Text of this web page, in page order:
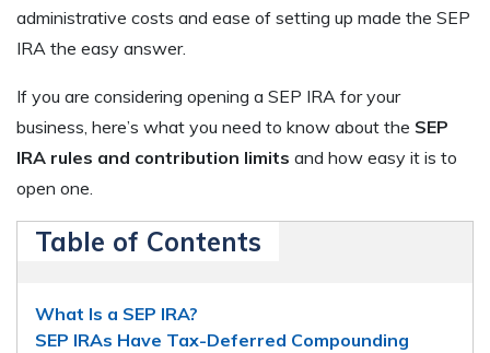
administrative costs and ease of setting up made the SEP
IRA the easy answer.
If you are considering opening a SEP IRA for your
business, here’s what you need to know about the SEP
IRA rules and contribution limits and how easy it is to
open one.
Table of Contents
What Is a SEP IRA?
SEP IRAs Have Tax-Deferred Compounding